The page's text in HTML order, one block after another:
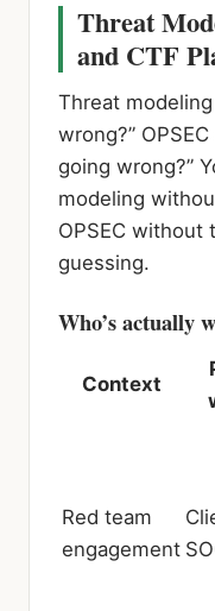
Threat
and CTF
Threat
wrong?”
going wrong?”
modeling
OPSEC without
guessing.
Who’s actually
Context
Red team
engagement